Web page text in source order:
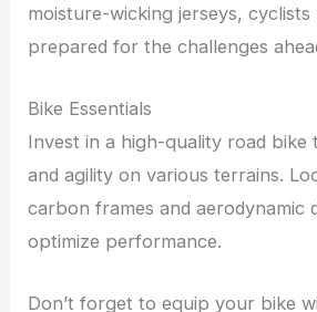
moisture-wicking jerseys,
prepared for the challenges
Bike Essentials
Invest in a high-quality road bike
and agility on various terrains.
carbon frames and aerodynamic
optimize performance.
Don’t forget to equip your bike